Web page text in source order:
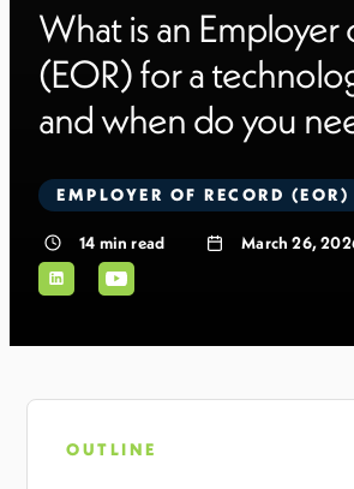
What is an Employer
(EOR) for a
and when do you
EMPLOYER OF RECORD (EOR)
14 min read March 26,
OUTLINE